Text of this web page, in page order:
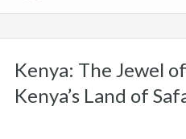
Kenya: The Jewel
Kenya’s Land of